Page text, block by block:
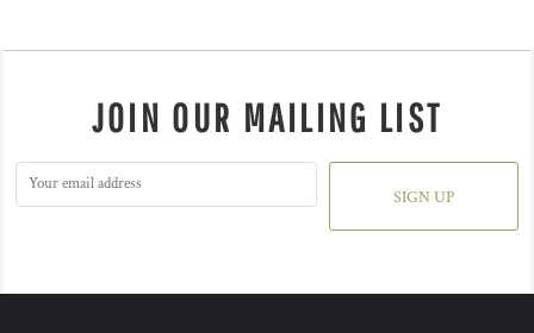
JOIN OUR MAILING LIST
SIGN UP